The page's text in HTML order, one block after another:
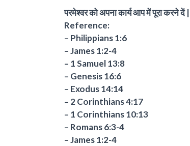
परमेश्वर को अपना कार्य आप में पूरा करने दें |
Reference:
– Philippians 1:6
– James 1:2-4
– 1 Samuel 13:8
– Genesis 16:6
– Exodus 14:14
– 2 Corinthians 4:17
– 1 Corinthians 10:13
– Romans 6:3-4
– James 1:2-4